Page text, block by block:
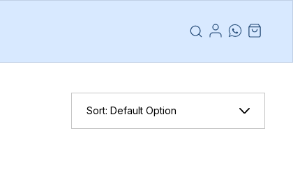
Sort: Default Option